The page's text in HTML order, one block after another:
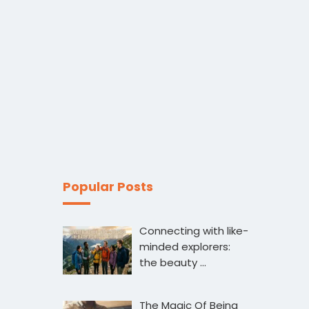
Popular Posts
Connecting with like-
minded explorers:
the beauty …
The Magic Of Being